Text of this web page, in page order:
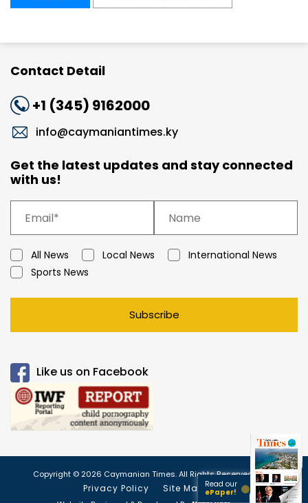
Contact Detail
+1 (345) 9162000
info@caymaniantimes.ky
Get the latest updates and stay connected
with us!
All News Local News
International News
Sports News
Subscribe
Like us on Facebook
Copyright © 2026 Caymanian Times. All Rights Reserved.
Privacy Policy Site Map
Read our
ePaper!